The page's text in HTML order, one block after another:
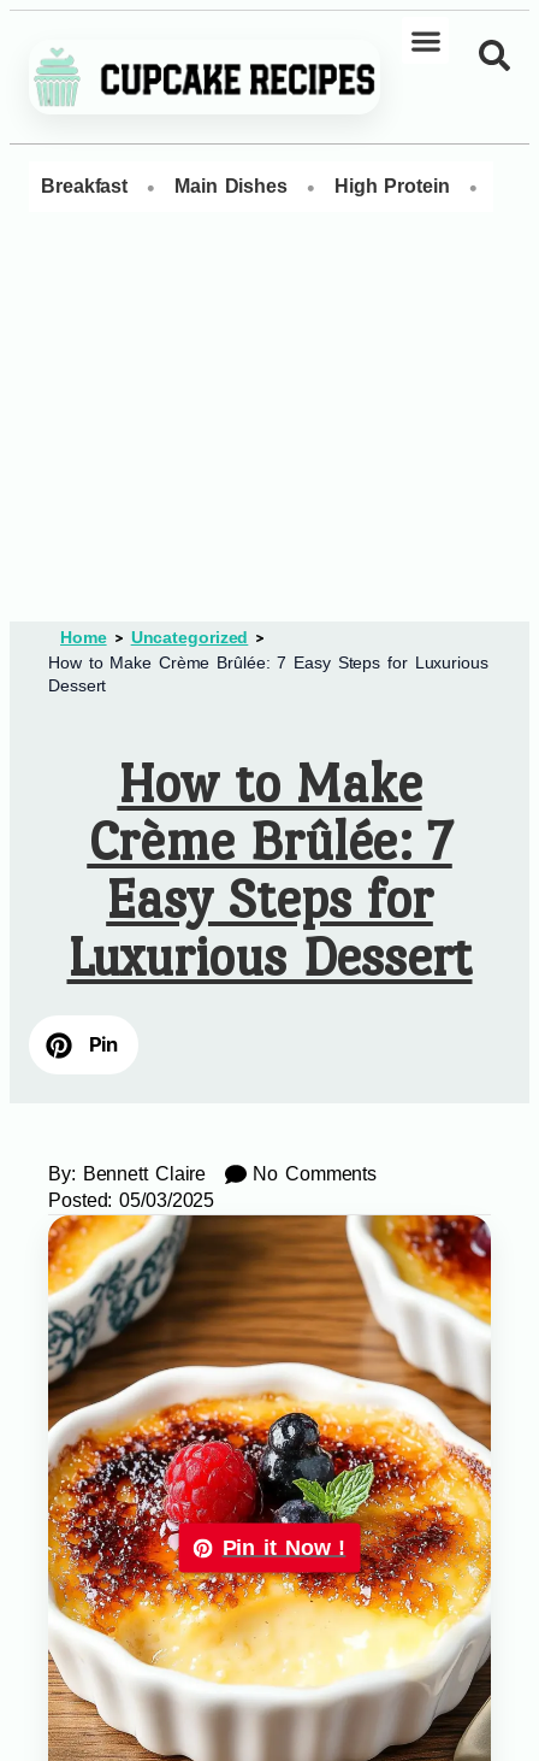
Breakfast • Main Dishes • High Protein •
Home
Uncategorized
How to Make Crème Brûlée: 7 Easy Steps for Luxurious
Dessert
How to Make
Crème Brûlée: 7
Easy Steps for
Luxurious Dessert
Pin
By: Bennett Claire
No Comments
Posted: 05/03/2025
Pin it Now !